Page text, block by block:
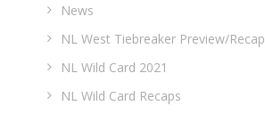
News
NL West Tiebreaker Preview/Recap
NL Wild Card 2021
NL Wild Card Recaps